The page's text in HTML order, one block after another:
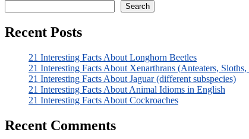
Search
Recent Posts
21 Interesting Facts About Longhorn Beetles
21 Interesting Facts About Xenarthrans (Anteaters,
21 Interesting Facts About Jaguar (different subspecies)
21 Interesting Facts About Animal Idioms in English
21 Interesting Facts About Cockroaches
Recent Comments